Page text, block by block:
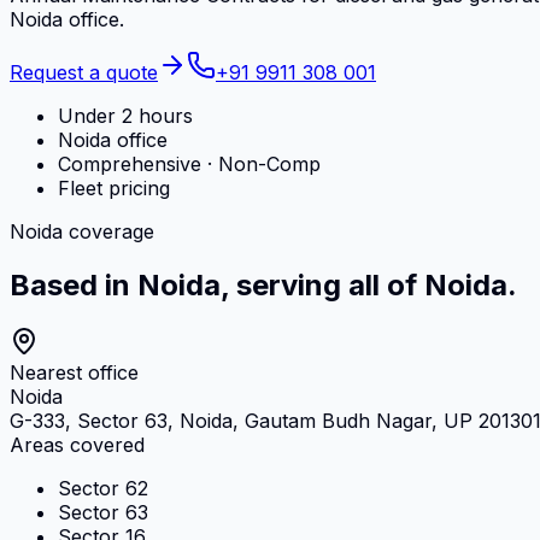
Noida office.
Request a quote
+91 9911 308 001
Under 2 hours
Noida office
Comprehensive · Non-Comp
Fleet pricing
Noida coverage
Based in Noida, serving all of Noida.
Nearest office
Noida
G-333, Sector 63, Noida, Gautam Budh Nagar, UP 201301
Areas covered
Sector 62
Sector 63